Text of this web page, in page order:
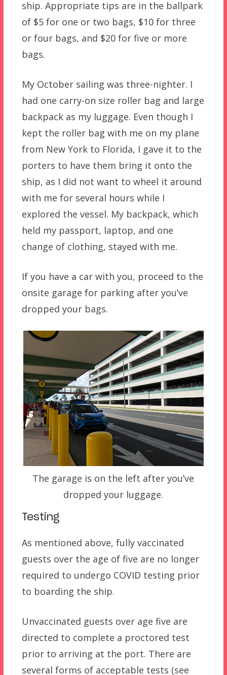
ship. Appropriate tips are in the ballpark
of $5 for one or two bags, $10 for three
or four bags, and $20 for five or more
bags.
My October sailing was three-nighter. I
had one carry-on size roller bag and large
backpack as my luggage. Even though I
kept the roller bag with me on my plane
from New York to Florida, I gave it to the
porters to have them bring it onto the
ship, as I did not want to wheel it around
with me for several hours while I
explored the vessel. My backpack, which
held my passport, laptop, and one
change of clothing, stayed with me.
If you have a car with you, proceed to the
onsite garage for parking after you’ve
dropped your bags.
The garage is on the left after you’ve
dropped your luggage.
Testing
As mentioned above, fully vaccinated
guests over the age of five are no longer
required to undergo COVID testing prior
to boarding the ship.
Unvaccinated guests over age five are
directed to complete a proctored test
prior to arriving at the port. There are
several forms of acceptable tests (see